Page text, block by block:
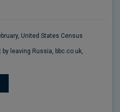
United States Census
leaving Russia, bbc.co.uk,